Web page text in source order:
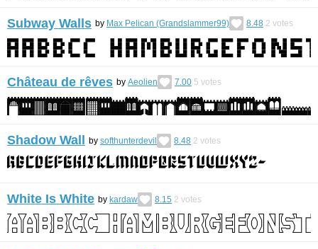
Subway Walls by Max Pelican (Grandslammer99) 8.48 2 votes
Château de rêves by Aeolien 7.00 5 votes
Shadow Wall by softhunterdevil 8.48 2 votes
White Is White by kardaw 8.15 2 votes